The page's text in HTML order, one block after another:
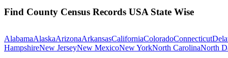
Find County Census Records USA State Wise
AlabamaAlaskaArizonaArkansasCaliforniaColoradoConnecticut
HampshireNew JerseyNew MexicoNew YorkNorth CarolinaNorth